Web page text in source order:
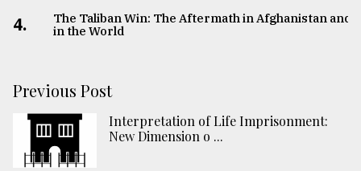
4.
The Taliban Win: The Aftermath in Afghanistan and
in the World
Previous Post
Interpretation of Life Imprisonment:
New Dimension o ...